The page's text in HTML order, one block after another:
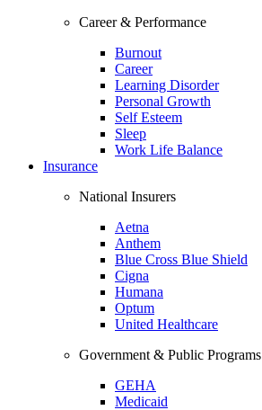
Career & Performance
Burnout
Career
Learning Disorder
Personal Growth
Self Esteem
Sleep
Work Life Balance
Insurance
National Insurers
Aetna
Anthem
Blue Cross Blue Shield
Cigna
Humana
Optum
United Healthcare
Government & Public Programs
GEHA
Medicaid